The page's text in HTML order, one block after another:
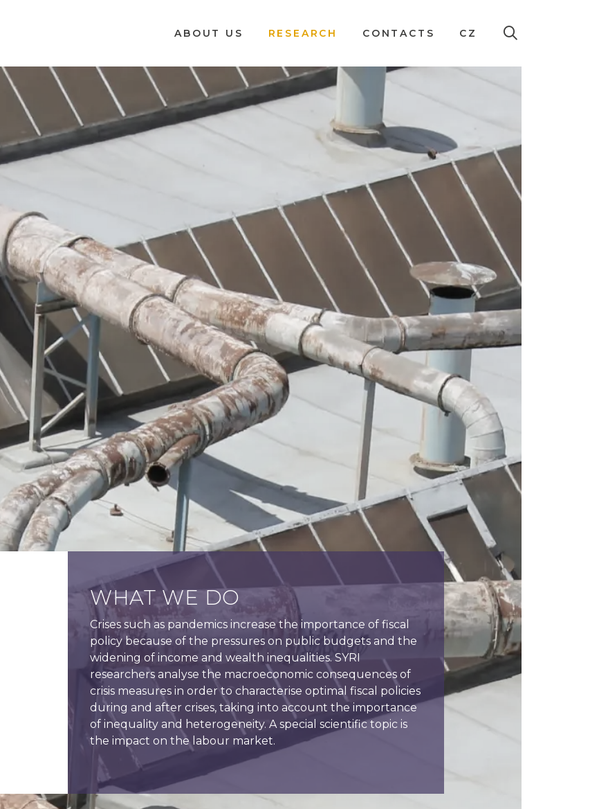
ABOUT US RESEARCH CONTACTS CZ
WHAT WE DO
Crises such as pandemics increase the importance of fiscal
policy because of the pressures on public budgets and the
widening of income and wealth inequalities. SYRI
researchers analyse the macroeconomic consequences of
crisis measures in order to characterise optimal fiscal policies
during and after crises, taking into account the importance
of inequality and heterogeneity. A special scientific topic is
the impact on the labour market.